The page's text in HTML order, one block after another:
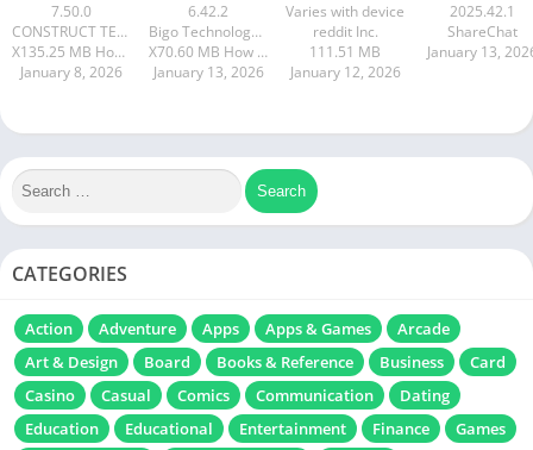
7.50.0
CONSTRUCT TECHNOLOGY
X135.25 MB How to install XAPK?
January 8, 2026
6.42.2
Bigo Technology Pte. Ltd.
X70.60 MB How to install XAPK?
January 13, 2026
Varies with device
reddit Inc.
111.51 MB
January 12, 2026
2025.42.1
ShareChat
January 13,
CATEGORIES
Action Adventure Apps Apps & Games
Arcade
Art & Design
Board Books & Reference Business
Card
Casino
Casual Comics Communication
Dating
Education
Educational Entertainment Finance
Games